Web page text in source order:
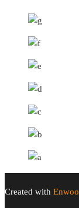
Created with Enwoo